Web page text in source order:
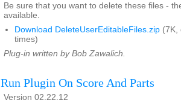
Be sure that you want to delete these files -
available.
Download DeleteUserEditableFiles.zip (7K,
times)
Plug-in written by Bob Zawalich.
Run Plugin On Score And Parts
Version 02.22.12